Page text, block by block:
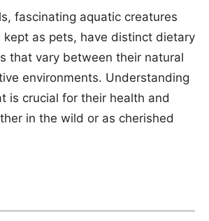
fascinating aquatic creatures
kept as pets, have distinct dietary
that vary between their natural
environments. Understanding
is crucial for their health and
in the wild or as cherished